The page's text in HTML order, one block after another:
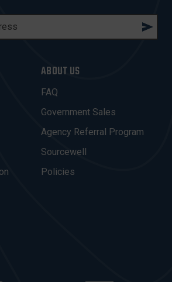
ABOUT US
FAQ
Government Sales
Agency Referral Program
Sourcewell
Policies